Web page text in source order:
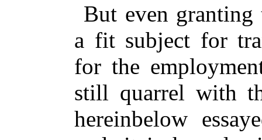
But even
a fit subject for
for the
still quarrel with
hereinbelow